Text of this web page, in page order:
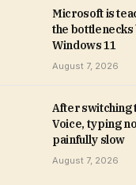
Microsoft is
the
Windows 11
August 7, 2026
After switching
Voice, typing
painfully slow
August 7, 2026